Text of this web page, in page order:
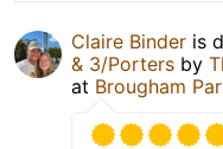
Claire Binder is
& 3/Porters by
at Brougham